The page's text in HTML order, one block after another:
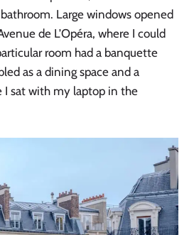
Large windows opened
de L’Opéra, where I could
room had a banquette
as a dining space and a
I sat with my laptop in the